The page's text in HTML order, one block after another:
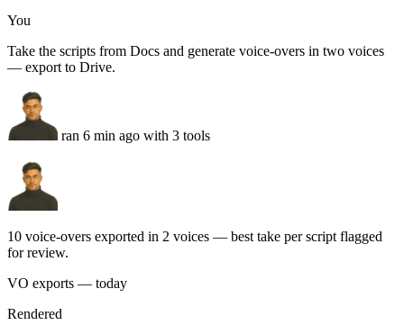
ran 6 min ago with 3 tools
10 voice-overs exported in 2 voices — best take per script flagged
for review.
VO exports — today
VA
Voice A — narration
4:32 · calm · 5 takes